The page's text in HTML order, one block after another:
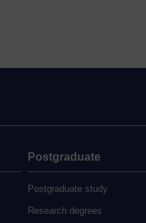
Postgraduate
Postgraduate study
Research degrees